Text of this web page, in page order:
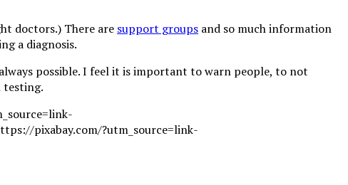
doctors.) There are support groups and so much information
a diagnosis.
possible. I feel it is important to warn people, to not
testing.